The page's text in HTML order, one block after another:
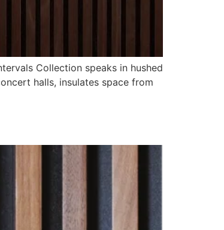
Collection speaks in hushed
halls, insulates space from